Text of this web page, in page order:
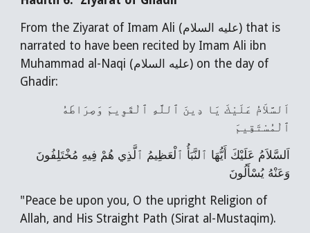
From the Ziyarat of Imam Ali (عليه السلام) that is
narrated to have been recited by Imam Ali ibn
Muhammad al-Naqi (عليه السلام) on the day of
Ghadir:
اَلسَّلاَمُ عَلَيْكَ يَا دِينَ ٱللَّهِ ٱلْقَوِيمَ وَصِرَاطَهُ
ٱلْمُسْتَقِيمَ
اَلسَّلاَمُ عَلَيْكَ أَيُّهَا ٱلنَّبَأُ ٱلْعَظِيمُ ٱلَّذِي هُمْ فِيهِ مُخْتَلِفُونَ
وَعَنْهُ يُسْأَلُونَ
"Peace be upon you, O the upright Religion of
Allah, and His Straight Path (Sirat al-Mustaqim).